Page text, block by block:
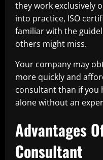
they work exclusively
into practice, ISO
familiar with the
others might miss.
Your company may
more quickly and
consultant than if you
alone without an
Advantages
Consultant